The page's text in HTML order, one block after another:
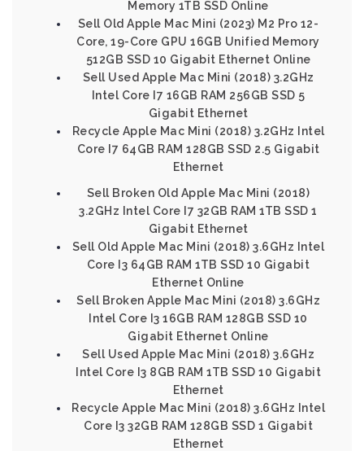
Memory 1TB SSD Online
Sell Old Apple Mac Mini (2023) M2 Pro 12-
Core, 19-Core GPU 16GB Unified Memory
512GB SSD 10 Gigabit Ethernet Online
Sell Used Apple Mac Mini (2018) 3.2GHz
Intel Core I7 16GB RAM 256GB SSD 5
Gigabit Ethernet
Recycle Apple Mac Mini (2018) 3.2GHz Intel
Core I7 64GB RAM 128GB SSD 2.5 Gigabit
Ethernet
Sell Broken Old Apple Mac Mini (2018)
3.2GHz Intel Core I7 32GB RAM 1TB SSD 1
Gigabit Ethernet
Sell Old Apple Mac Mini (2018) 3.6GHz Intel
Core I3 64GB RAM 1TB SSD 10 Gigabit
Ethernet Online
Sell Broken Apple Mac Mini (2018) 3.6GHz
Intel Core I3 16GB RAM 128GB SSD 10
Gigabit Ethernet Online
Sell Used Apple Mac Mini (2018) 3.6GHz
Intel Core I3 8GB RAM 1TB SSD 10 Gigabit
Ethernet
Recycle Apple Mac Mini (2018) 3.6GHz Intel
Core I3 32GB RAM 128GB SSD 1 Gigabit
Ethernet